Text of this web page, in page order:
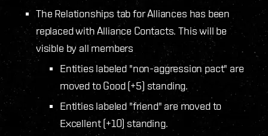
The Relationships tab for Alliances has been
replaced with Alliance Contacts. This will be
visible by all members
Entities labeled "non-aggression pact" are
moved to Good (+5) standing.
Entities labeled "friend" are moved to
Excellent (+10) standing.